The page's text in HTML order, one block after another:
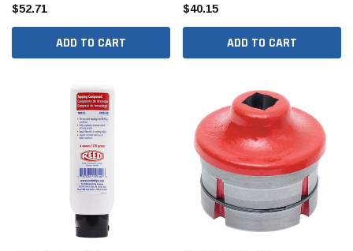
(Sample) Arcu tincidun tegery lesuada
anim dapboe
(4)
vestibulum pretium
(6)
$789.00
SHOP
$52.71
ADD TO CART
$40.15
ADD TO CART